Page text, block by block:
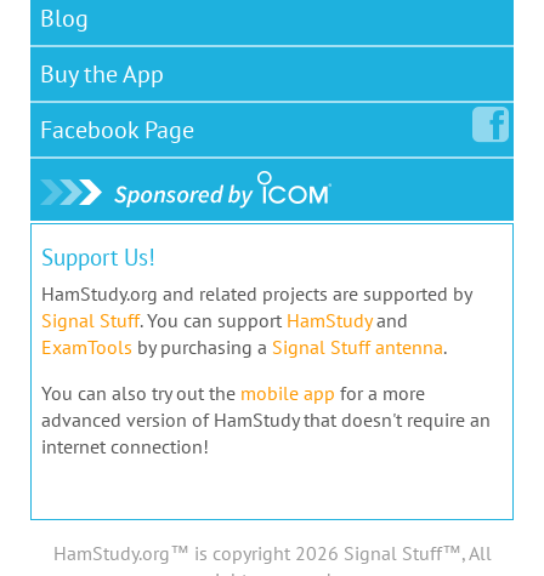
Blog
Buy the App
Facebook Page
Support Us!
HamStudy.org and related projects are supported by
Signal Stuff. You can support HamStudyand
ExamTools by purchasing a Signal Stuff antenna.
You can also try out the mobile app for a more
advanced version of HamStudy that doesn't require an
internet connection!
HamStudy.org™ is copyright 2026 Signal Stuff™, All